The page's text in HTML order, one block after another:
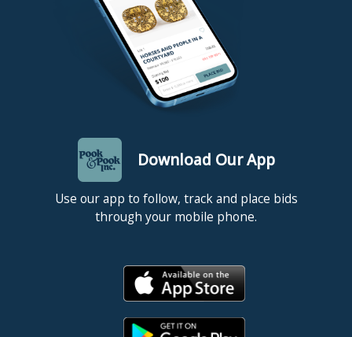
Download Our App
Use our app to follow, track and place bids
through your mobile phone.